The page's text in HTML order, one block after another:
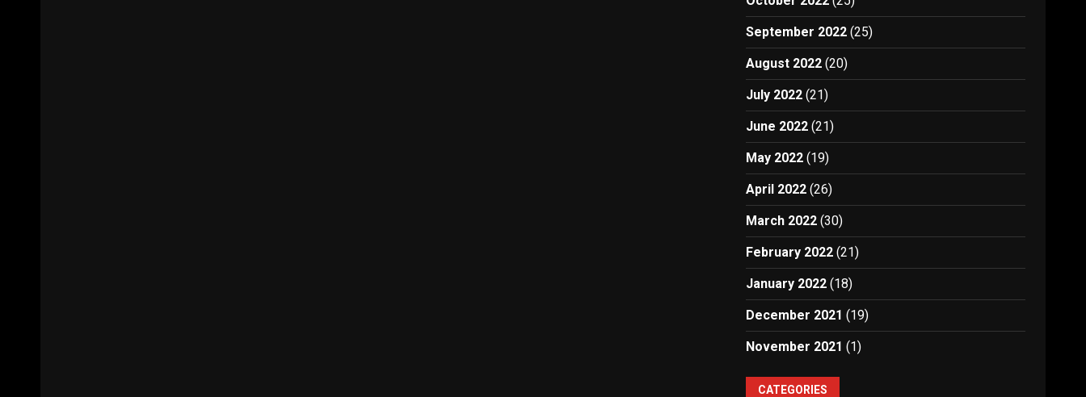
September 2022 (25)
August 2022 (20)
July 2022 (21)
June 2022 (21)
May 2022 (19)
April 2022 (26)
March 2022 (30)
February 2022 (21)
January 2022 (18)
December 2021 (19)
November 2021 (1)
CATEGORIES